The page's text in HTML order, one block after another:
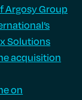
Argosy Group
Solutions
acquisition
on